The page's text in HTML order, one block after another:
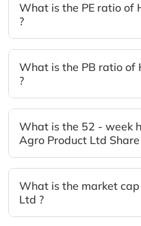
What is the PE ratio of
?
What is the PB ratio of
?
What is the 52 - week
Agro Product Ltd Share
What is the market
Ltd ?